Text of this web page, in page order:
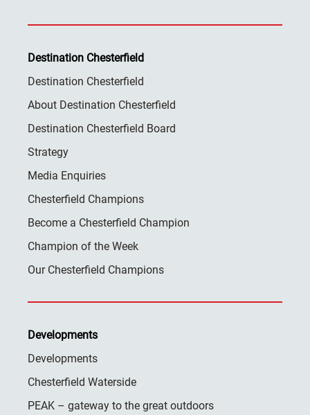
Destination Chesterfield
Destination Chesterfield
About Destination Chesterfield
Destination Chesterfield Board
Strategy
Media Enquiries
Chesterfield Champions
Become a Chesterfield Champion
Champion of the Week
Our Chesterfield Champions
Developments
Developments
Chesterfield Waterside
PEAK – gateway to the great outdoors